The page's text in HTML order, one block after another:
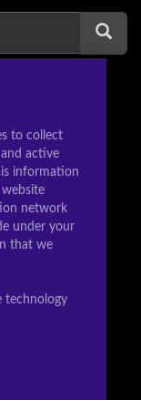
to collect
active
information
network
under your
that we
technology